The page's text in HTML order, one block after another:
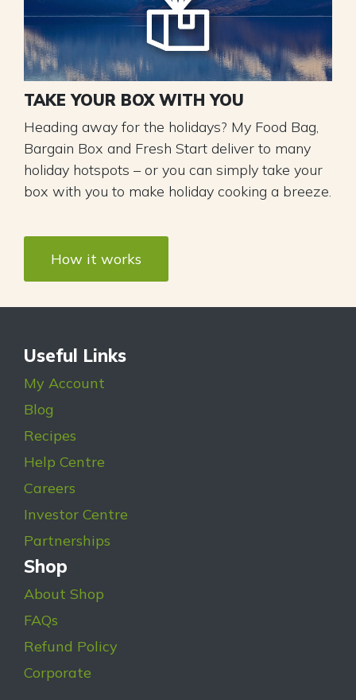
TAKE YOUR BOX WITH YOU
Heading away for the holidays? My Food Bag,
Bargain Box and Fresh Start deliver to many
holiday hotspots – or you can simply take your
box with you to make holiday cooking a breeze.
How it works
Useful Links
My Account
Blog
Recipes
Help Centre
Careers
Investor Centre
Partnerships
Shop
About Shop
FAQs
Refund Policy
Corporate